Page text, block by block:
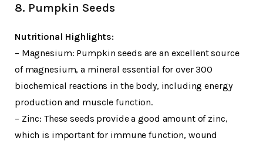
8. Pumpkin Seeds
Nutritional Highlights:
– Magnesium: Pumpkin seeds are an excellent source
of magnesium, a mineral essential for over 300
biochemical reactions in the body, including energy
production and muscle function.
– Zinc: These seeds provide a good amount of zinc,
which is important for immune function, wound